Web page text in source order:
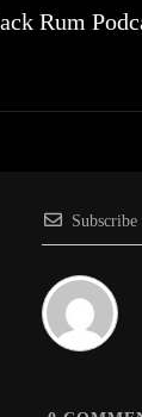
Rum
Subscribe